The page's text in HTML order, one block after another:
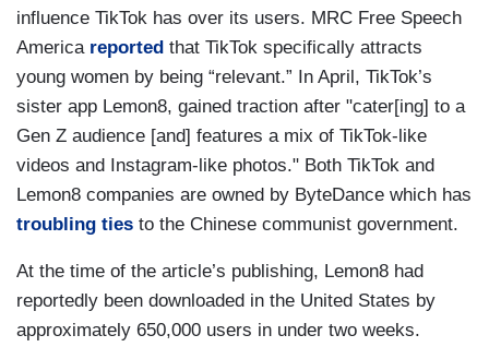
influence TikTok has over its users. MRC Free Speech
America reported that TikTok specifically attracts
young women by being “relevant.” In April, TikTok’s
sister app Lemon8, gained traction after "cater[ing] to a
Gen Z audience [and] features a mix of TikTok-like
videos and Instagram-like photos." Both TikTok and
Lemon8 companies are owned by ByteDance which has
troubling ties to the Chinese communist government.
At the time of the article’s publishing, Lemon8 had
reportedly been downloaded in the United States by
approximately 650,000 users in under two weeks.